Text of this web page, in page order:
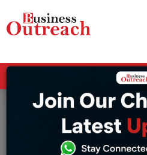
Tag: Kumar Mangalam